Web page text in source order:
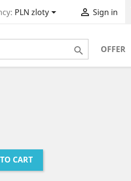
PLN zloty  Sign in
OFFER

CART